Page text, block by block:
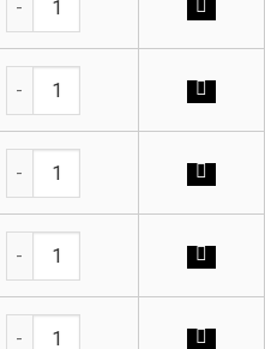
Ductile Iron Flanged Tee
Ductile Iron Flanged Tee
Ductile Iron Flanged Tee
Ductile Iron Flanged Tee